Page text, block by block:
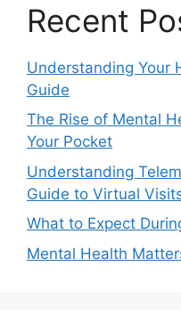
Recent
Understanding Your
Guide
The Rise of Mental
Your Pocket
Understanding
Guide to Virtual
What to Expect
Mental Health